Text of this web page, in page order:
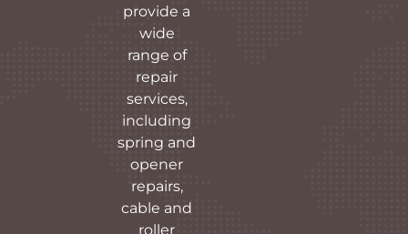
provide a
wide
range of
repair
services,
including
spring and
opener
repairs,
cable and
roller